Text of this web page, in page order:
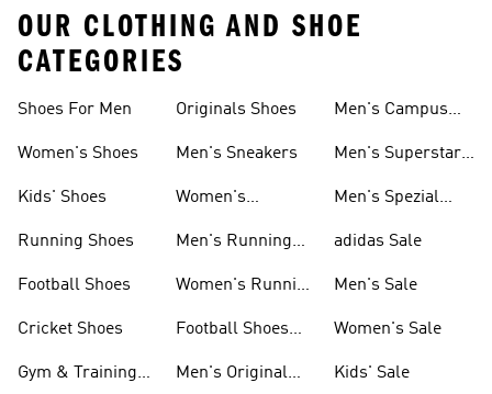
OUR CLOTHING AND SHOE
CATEGORIES
Shoes For Men
Women's Shoes
Kids' Shoes
Running Shoes
Football Shoes
Cricket Shoes
Gym & Training
Originals Shoes
Men's Sneakers
Women's
Men's Running
Women's Running
Football Shoes
Men's Original
Men's Campus
Men's Superstar
Men's Spezial
adidas Sale
Men's Sale
Women's Sale
Kids' Sale